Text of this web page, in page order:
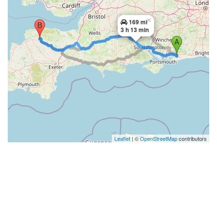
169 mi
3 h 13 min
×
Leaflet | ©OpenStreetMapcontributors